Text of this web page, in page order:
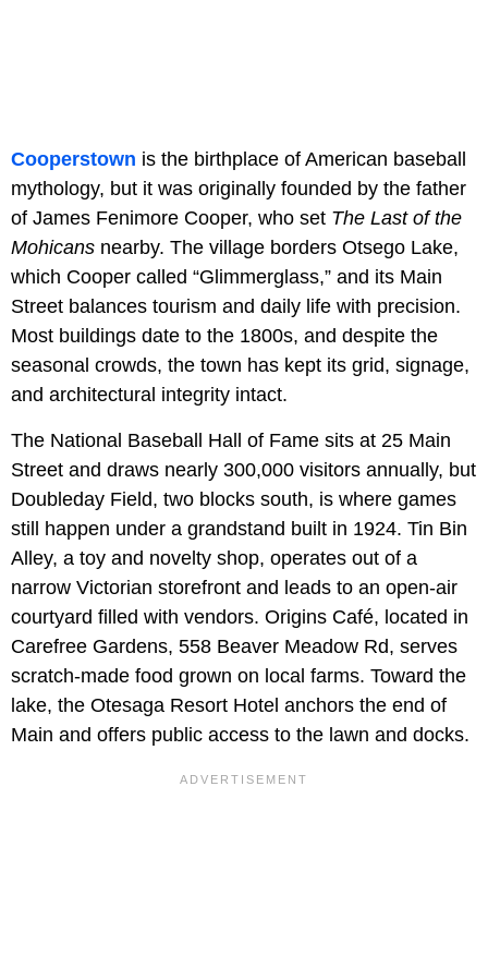
Cooperstown is the birthplace of American baseball
mythology, but it was originally founded by the father
of James Fenimore Cooper, who set The Last of the
Mohicans nearby. The village borders Otsego Lake,
which Cooper called “Glimmerglass,” and its Main
Street balances tourism and daily life with precision.
Most buildings date to the 1800s, and despite the
seasonal crowds, the town has kept its grid, signage,
and architectural integrity intact.
The National Baseball Hall of Fame sits at 25 Main
Street and draws nearly 300,000 visitors annually, but
Doubleday Field, two blocks south, is where games
still happen under a grandstand built in 1924. Tin Bin
Alley, a toy and novelty shop, operates out of a
narrow Victorian storefront and leads to an open-air
courtyard filled with vendors. Origins Café, located in
Carefree Gardens, 558 Beaver Meadow Rd, serves
scratch-made food grown on local farms. Toward the
lake, the Otesaga Resort Hotel anchors the end of
Main and offers public access to the lawn and docks.